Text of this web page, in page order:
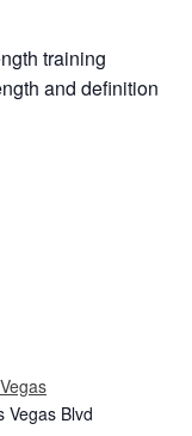
training
and definition
Vegas Blvd